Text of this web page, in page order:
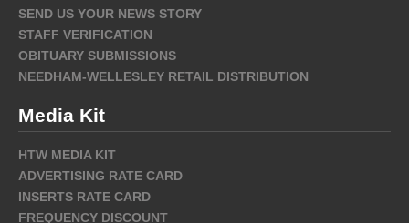
SEND US YOUR NEWS STORY
STAFF VERIFICATION
OBITUARY SUBMISSIONS
NEEDHAM-WELLESLEY RETAIL DISTRIBUTION
Media Kit
HTW MEDIA KIT
ADVERTISING RATE CARD
INSERTS RATE CARD
FREQUENCY DISCOUNT